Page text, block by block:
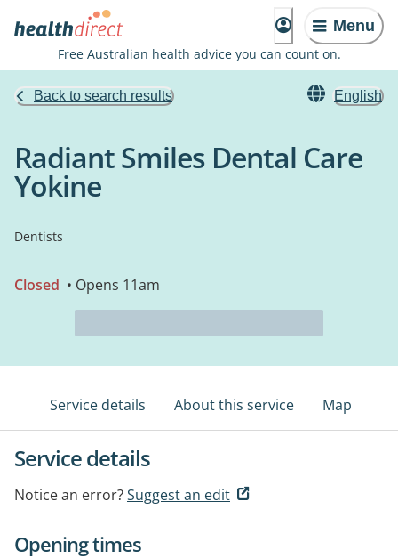
Menu
Free Australian health advice you can count on.
Back to search results English
Radiant Smiles Dental Care
Yokine
Dentists
Closed • Opens 11am
Service details About this service Map
Service details
Notice an error?Suggest an edit
Opening times